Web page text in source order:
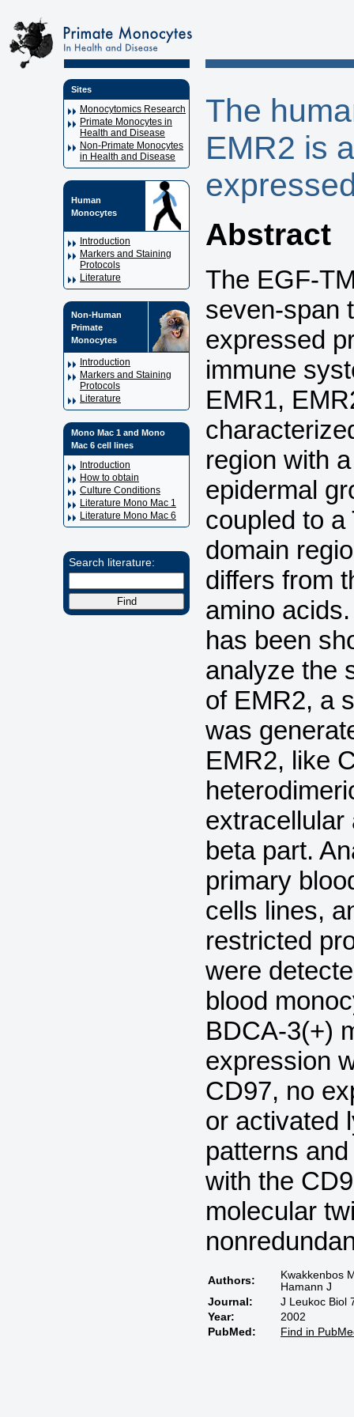
Sites
Monocytomics Research
Primate Monocytes in
Health and Disease
Non-Primate Monocytes
in Health and Disease
Human
Monocytes
Introduction
Markers and Staining
Protocols
Literature
Non-Human
Primate
Monocytes
Introduction
Markers and Staining
Protocols
Literature
Mono Mac 1 and Mono
Mac 6 cell lines
Introduction
How to obtain
Culture Conditions
Literature Mono Mac 1
Literature Mono Mac 6
Search literature:
The
EMR2 is
Abstract
The EGF-
seven-span
expressed
immune
EMR1,
region with
epidermal
coupled to
domain
differs from
amino
has been
analyze the
of EMR2, a
was
EMR2, like
extracellular
beta part.
primary
cells lines,
restricted
were
blood
BDCA-3(+)
expression
CD97, no
or activated
patterns
with the
molecular
Authors:
Kwakkenbos
Hamann J
Journal:
J Leukoc Biol
Year:
2002
PubMed:
Find in